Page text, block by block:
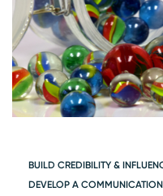
BUILD CREDIBILITY &
DEVELOP A